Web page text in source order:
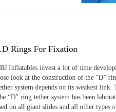
Rings For Fixation
Inflatables invest a lot of time
look at the construction of the “D”
system depends on its weakest
“D” ring tether system has been
on all giant slides and all other types